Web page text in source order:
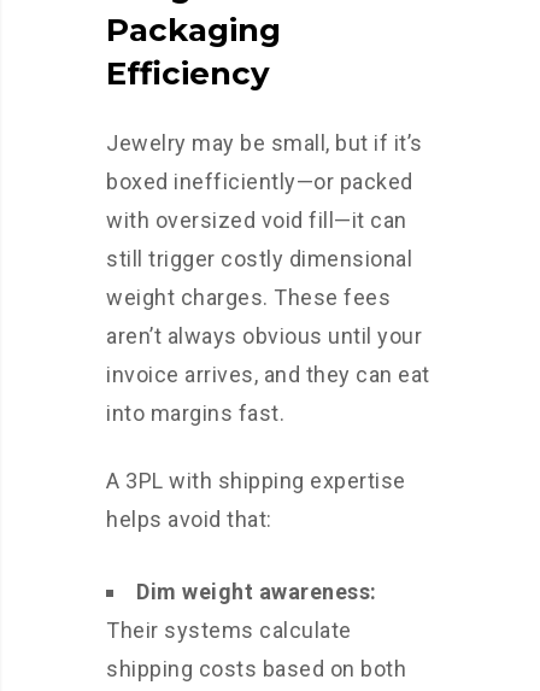
Packaging
Efficiency
Jewelry may be small, but if it’s
boxed inefficiently—or packed
with oversized void fill—it can
still trigger costly dimensional
weight charges. These fees
aren’t always obvious until your
invoice arrives, and they can eat
into margins fast.
A 3PL with shipping expertise
helps avoid that:
Dim weight awareness:
Their systems calculate
shipping costs based on both